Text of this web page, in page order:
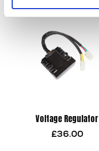
Voltage Regulator
£36.00